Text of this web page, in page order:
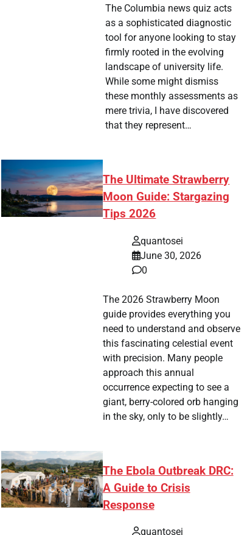
The Columbia news quiz acts
as a sophisticated diagnostic
tool for anyone looking to stay
firmly rooted in the evolving
landscape of university life.
While some might dismiss
these monthly assessments as
mere trivia, I have discovered
that they represent…
The Ultimate Strawberry
Moon Guide: Stargazing
Tips 2026
quantosei
June 30, 2026
0
The 2026 Strawberry Moon
guide provides everything you
need to understand and observe
this fascinating celestial event
with precision. Many people
approach this annual
occurrence expecting to see a
giant, berry-colored orb hanging
in the sky, only to be slightly…
The Ebola Outbreak DRC:
A Guide to Crisis
Response
quantosei